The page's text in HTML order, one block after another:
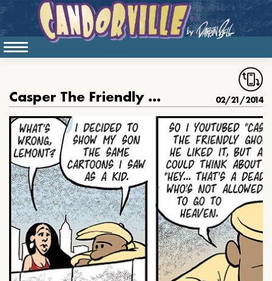
Casper The Friendly Emo 02/21/2014